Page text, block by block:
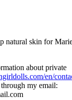
natural skin for
about private
en/
my email: